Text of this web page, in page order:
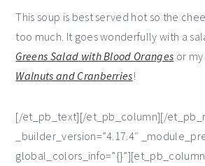
This soup is best served hot so the
too much. It goes wonderfully with a
Greens Salad with Blood Oranges or my
Walnuts and Cranberries!
[/et_pb_text][/et_pb_column][/
_builder_version=”4.17.4″
global_colors_info=”{}”][et_pb_column